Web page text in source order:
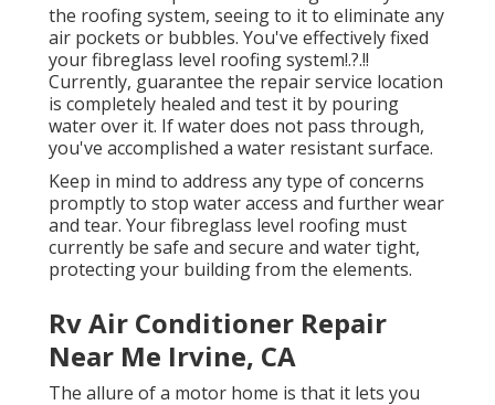
the roofing system, seeing to it to eliminate any
air pockets or bubbles. You've effectively fixed
yourfibreglass level roofing system!.?.!!
Currently, guarantee the repair service location
is completely healed and test it by pouring
water over it. If water does not pass through,
you've accomplished a water resistant surface.
Keep in mind to address any type of concerns
promptly to stop water access and further wear
and tear. Your fibreglass level roofing must
currently be safe and secure and water tight,
protecting your building from the elements.
Rv Air Conditioner Repair
Near Me Irvine, CA
The allure of a motor home is that it lets you